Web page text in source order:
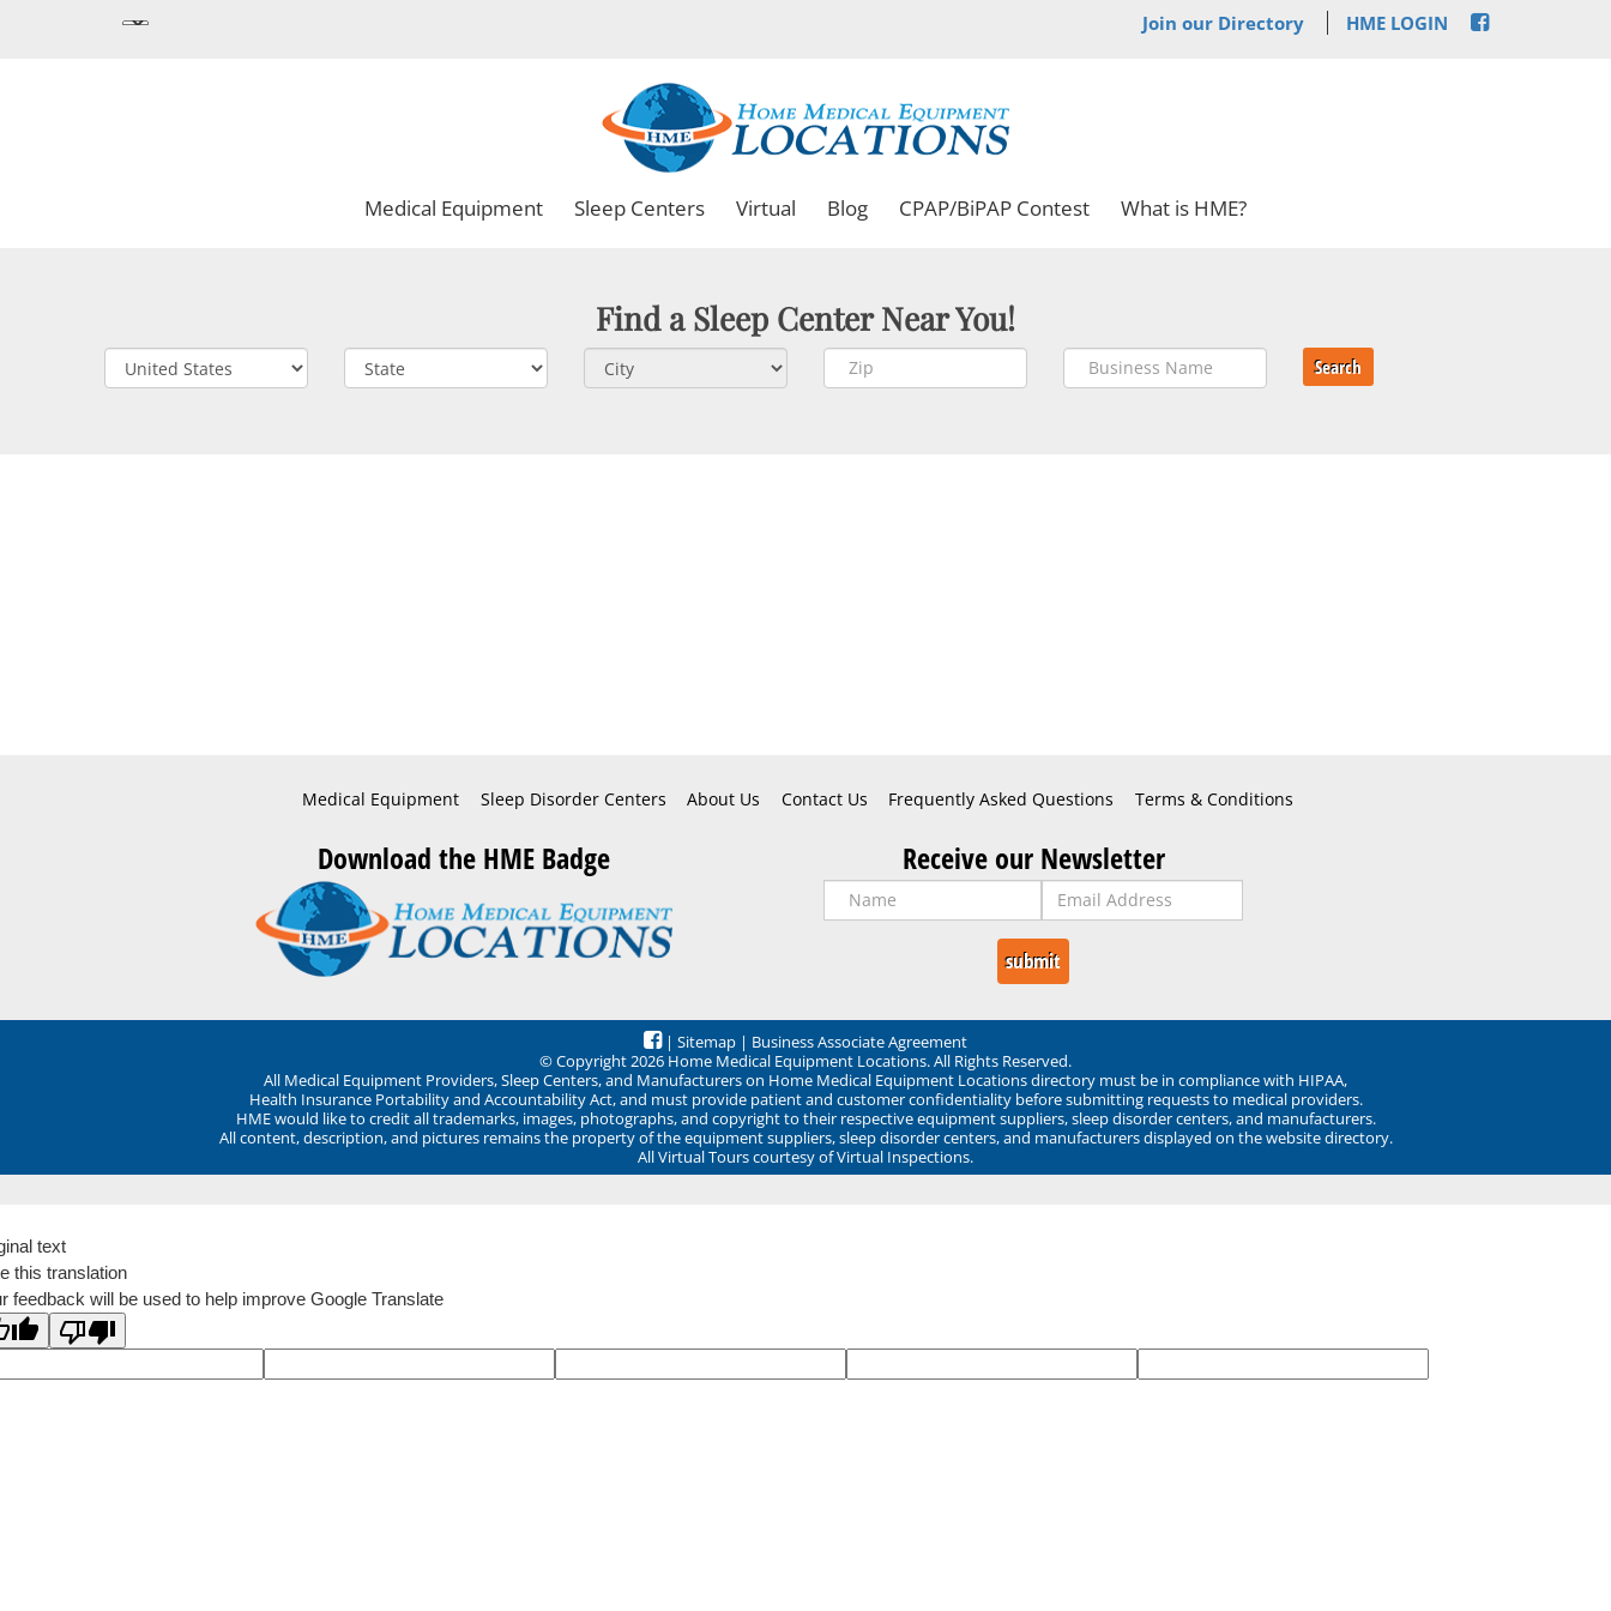
Join our Directory HME LOGIN
Medical Equipment Sleep Centers Virtual Blog CPAP/BiPAP Contest What is HME?
Find a Sleep Center Near You!
Search
Medical Equipment Sleep Disorder Centers About Us Contact Us Frequently Asked Questions Terms & Conditions
Download the HME Badge Receive our Newsletter
| Sitemap | Business Associate Agreement
© Copyright 2026 Home Medical Equipment Locations. All Rights Reserved.
All Medical Equipment Providers, Sleep Centers, and Manufacturers on Home Medical Equipment Locations directory must be in compliance with HIPAA,
Health Insurance Portability and Accountability Act, and must provide patient and customer confidentiality before submitting requests to medical providers.
HME would like to credit all trademarks, images, photographs, and copyright to their respective equipment suppliers, sleep disorder centers, and manufacturers.
All content, description, and pictures remains the property of the equipment suppliers, sleep disorder centers, and manufacturers displayed on the website directory.
All Virtual Tours courtesy of Virtual Inspections.
text
this translation
feedback will be used to help improve Google Translate